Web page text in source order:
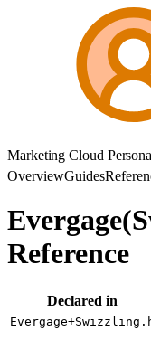
Marketing Cloud
OverviewGuides
Reference
Declared in